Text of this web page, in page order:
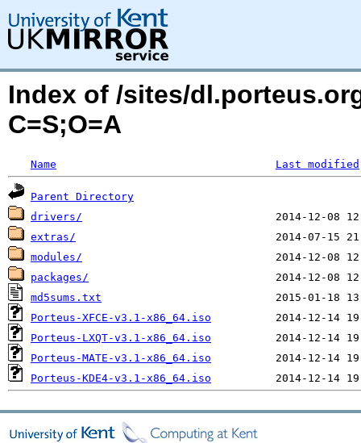
Index of /sites/
C=S;O=A
Name Last modified
Parent Directory
drivers/
extras/
modules/
packages/
md5sums.txt
Porteus-XFCE-v3.1-x86_64.iso
Porteus-LXQT-v3.1-x86_64.iso
Porteus-MATE-v3.1-x86_64.iso
Porteus-KDE4-v3.1-x86_64.iso